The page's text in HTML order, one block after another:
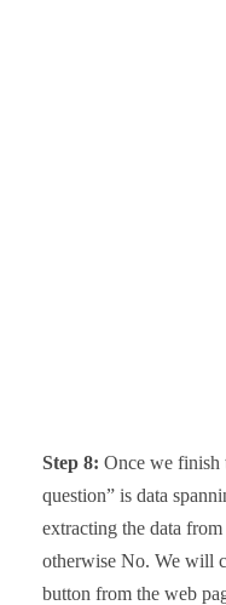
Step 8: Once we finish
question” is data
extracting the data
otherwise No. We will
button from the web